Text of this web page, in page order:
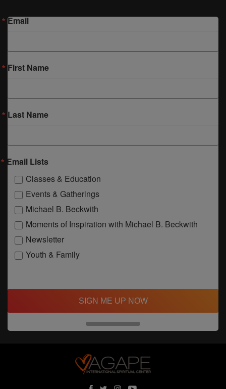
Email
First Name
Last Name
Email Lists
Classes & Education
Events & Gatherings
Michael B. Beckwith
Moments of Inspiration with Michael B. Beckwith
Newsletter
Youth & Family
SIGN ME UP NOW